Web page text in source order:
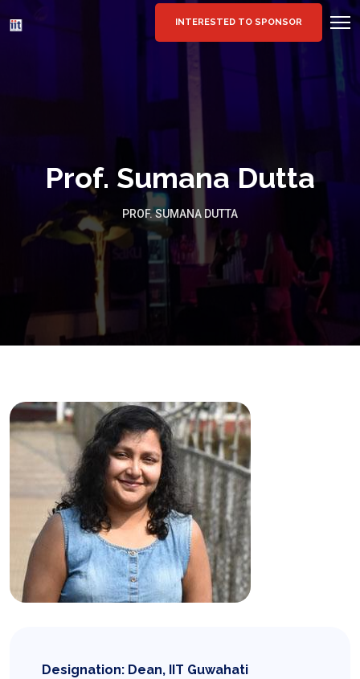
INTERESTED TO SPONSOR
Prof. Sumana Dutta
PROF. SUMANA DUTTA
Designation: Dean, IIT Guwahati